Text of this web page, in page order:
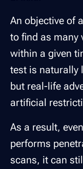
An objective of
to find as many
within a given
test is naturally
but real-life
artificial
As a result,
performs
scans, it can